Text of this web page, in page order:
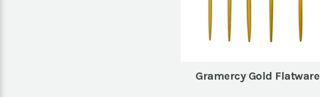
Gramercy Gold Flatware